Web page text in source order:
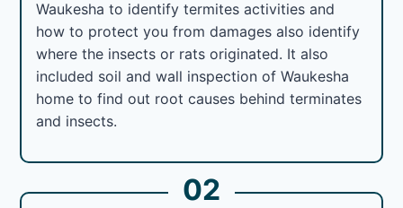
Waukesha to identify termites activities and
how to protect you from damages also identify
where the insects or rats originated. It also
included soil and wall inspection of Waukesha
home to find out root causes behind terminates
and insects.
02